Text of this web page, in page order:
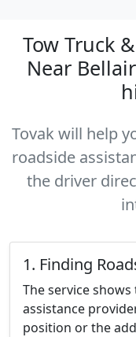
Tow Truck
Near
Tovak will help
roadside
the driver
1. Finding
The service
assistance
position or the